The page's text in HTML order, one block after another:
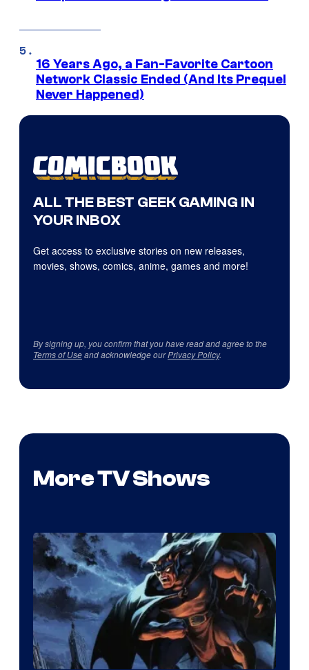
16 Years Ago, a Fan-Favorite Cartoon
Network Classic Ended (And Its Prequel
Never Happened)
ALL THE BEST GEEK GAMING IN
YOUR INBOX
Get access to exclusive stories on new releases,
movies, shows, comics, anime, games and more!
By signing up, you confirm that you have read and agree to the
Terms of Useand acknowledge ourPrivacy Policy.
More TV Shows